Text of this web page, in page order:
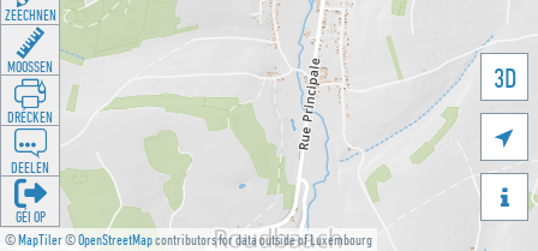
©MapTiler©OpenStreetMapcontributors for data outside of Luxembourg
3D


ZEECHNEN
MOOSSEN
DRÉCKEN
DEELEN
GÉI OP